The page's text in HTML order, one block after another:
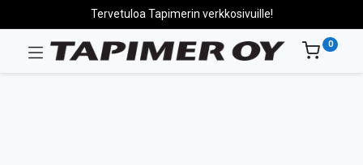
Tervetuloa Tapimerin verkkosivuille!
0